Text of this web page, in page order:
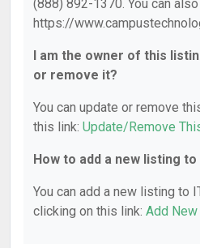
(888) 892-1370. You can
https://
I am the owner of this
or remove it?
You can update or remove
this link: Update/Remove
How to add a new listing
You can add a new listing to
clicking on this link: Add